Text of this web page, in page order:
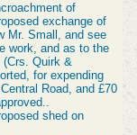
of
exchange of
Mr. Small, and see
work, and as to the
(Crs. Quirk &
for expending
Road, and £70
shed on